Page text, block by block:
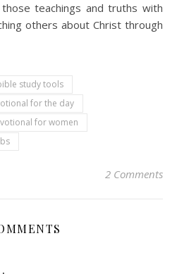
teachings and truths with
others about Christ through
study tools
for the day
for women
2 Comments